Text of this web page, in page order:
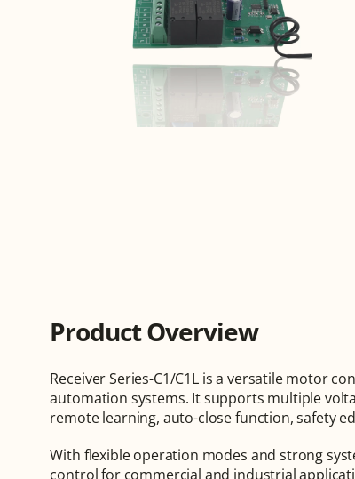
Product Overview
Receiver Series-C1/C1L is a versatile motor
automation systems. It supports multiple
remote learning, auto-close function, safety
With flexible operation modes and strong
control for commercial and industrial